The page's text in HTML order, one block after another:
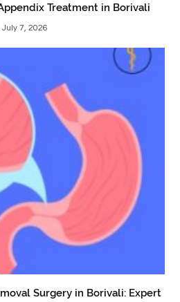
Treatment in Borivali
July 7, 2026
Surgery in Borivali: Expert